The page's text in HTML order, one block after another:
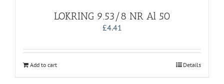
LOKRING 9.53/8 NR Al 50
£4.41
Add to cart Details